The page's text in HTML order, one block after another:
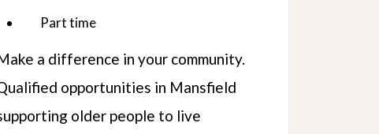
Part time
a difference in your community.
opportunities in Mansfield
older people to live